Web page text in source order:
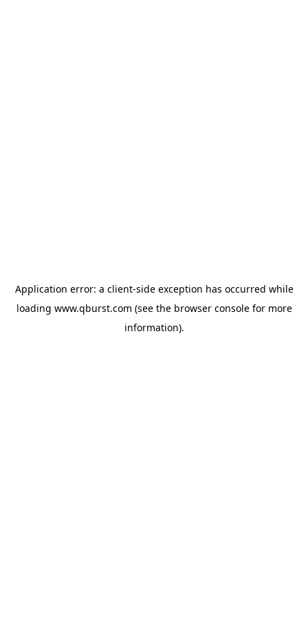
Application error: a client-side exception has occurred while
loading www.qburst.com (see the browser consolefor more
information).